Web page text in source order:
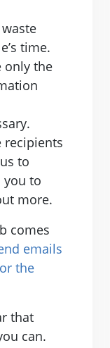
waste
time.
only the
recipients
to
you to
more.
comes
emails
the
that
can.